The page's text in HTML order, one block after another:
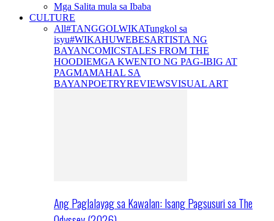
Mga Salita mula sa Ibaba
CULTURE
All#TANGGOLWIKATungkol sa
isyu#WIKAHUWEBESARTISTA NG
BAYANCOMICSTALES FROM THE
HOODIEMGA KWENTO NG PAG-IBIG AT
PAGMAMAHAL SA
BAYANPOETRYREVIEWSVISUAL ART
Ang Paglalayag sa Kawalan: Isang Pagsusuri sa The